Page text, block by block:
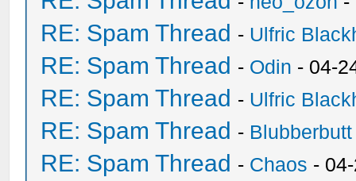
RE: Spam Thread - Ulfric
RE: Spam Thread - Odin - 04-
RE: Spam Thread - Ulfric
RE: Spam Thread - Blubberbutt
RE: Spam Thread - Chaos -